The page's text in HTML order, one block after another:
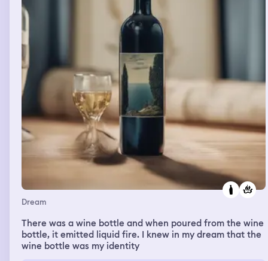
Dream
There was a wine bottle and when poured from the wine
bottle, it emitted liquid fire. I knew in my dream that the
wine bottle was my identity